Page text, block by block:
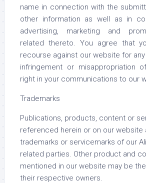
name in connection with the
other information as well as in
advertising, marketing and
related thereto. You agree that
recourse against our website for
infringement or misappropriation
right in your communications to our
Trademarks
Publications, products, content or
referenced herein or on our website
trademarks or servicemarks of our
related parties. Other product and
mentioned in our website may be
their respective owners.